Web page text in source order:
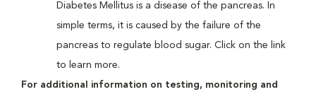
Diabetes Mellitus is a disease of the pancreas. In
simple terms, it is caused by the failure of the
pancreas to regulate blood sugar. Click on the link
to learn more.
For additional information on testing, monitoring and